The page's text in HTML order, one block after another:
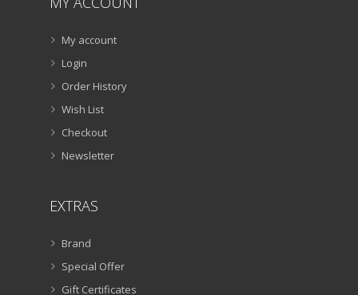
My account
Login
Order History
Wish List
Checkout
Newsletter
EXTRAS
Brand
Special Offer
Gift Certificates